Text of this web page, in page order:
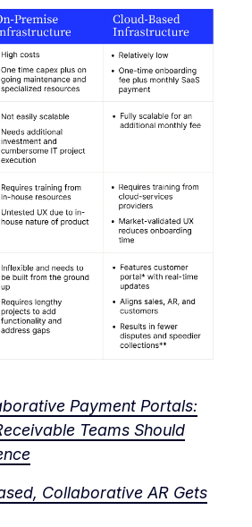
Payment Portals:
Teams Should
Collaborative AR Gets